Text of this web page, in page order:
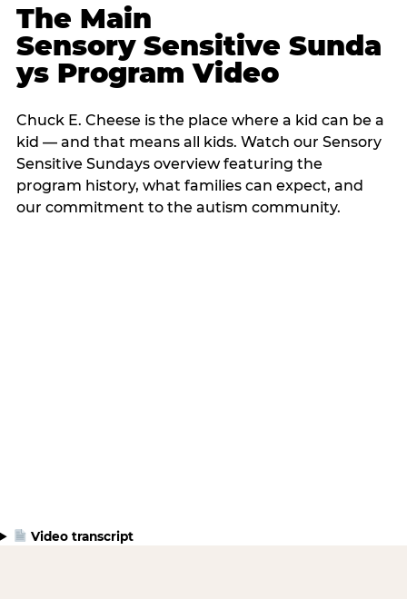
The Main
Sensory Sensitive Sunda
ys Program Video
Chuck E. Cheese is the place where a kid can be a
kid — and that means all kids. Watch our Sensory
Sensitive Sundays overview featuring the
program history, what families can expect, and
our commitment to the autism community.
Video transcript